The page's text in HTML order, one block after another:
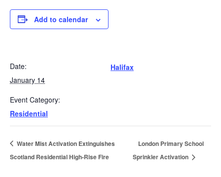
Add to calendar
Date:
January 14
Event Category:
Residential
Halifax
Water Mist Activation Extinguishes
Scotland Residential High-Rise Fire
London Primary School
Sprinkler Activation